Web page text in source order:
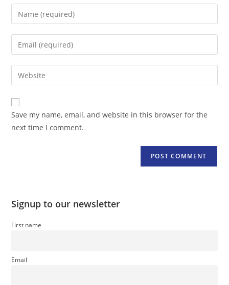
Enter
your
name
comment
Enter
your
email
address
comment
Enter
your
website
URL
(optional)
Save my name, email, and website in this browser for the
next time I comment.
Signup to our newsletter
First name
Email